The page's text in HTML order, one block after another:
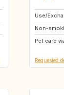
Use/
Non-
Pet care
CH
NO
AT
Requested